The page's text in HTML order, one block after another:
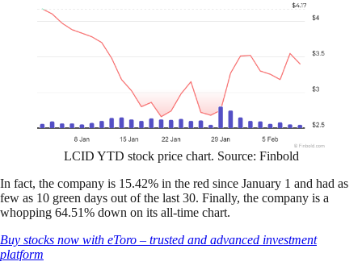
LCID YTD stock price chart. Source: Finbold
In fact, the company is 15.42% in the red since January 1 and had as
few as 10 green days out of the last 30. Finally, the company is a
whopping 64.51% down on its all-time chart.
Buy stocks now with eToro – trusted and advanced investment
platform